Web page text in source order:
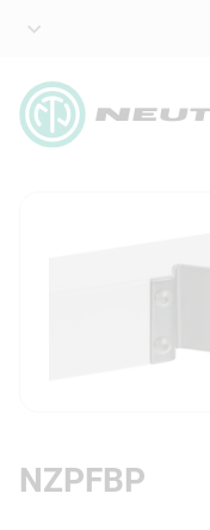
NZPFBP